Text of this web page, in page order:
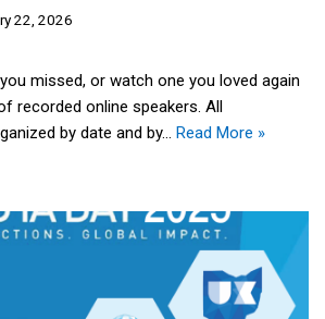
22, 2026
missed, or watch one you loved again
recorded online speakers. All
by date and by… Read More »